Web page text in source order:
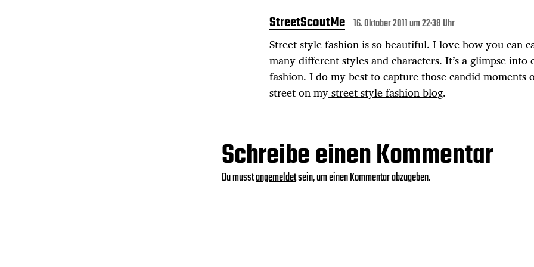
StreetScoutMe 16. Oktober 2011 um 22:38 Uhr
Street style fashion is so beautiful. I love how you can
many different styles and characters. It’s a glimpse into
fashion. I do my best to capture those candid moments
street on mystreet style fashion blog.
Schreibe einen Kommentar
Du musstangemeldetsein, um einen Kommentar abzugeben.